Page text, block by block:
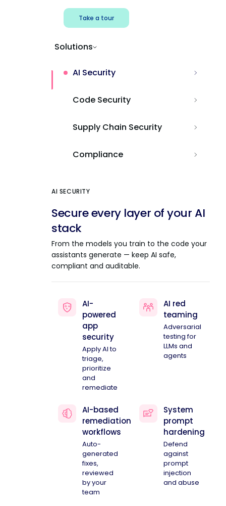
Take a tour
Solutions
AI Security
Code Security
Supply Chain Security
Compliance
AI SECURITY
Secure every layer of your AI
stack
From the models you train to the code your
assistants generate — keep AI safe,
compliant and auditable.
AI-
powered
app
security
Apply AI to
triage,
prioritize
and
remediate
AI red
teaming
Adversarial
testing for
LLMs and
agents
AI-based
remediation
workflows
Auto-
generated
fixes,
reviewed
by your
team
System
prompt
hardening
Defend
against
prompt
injection
and abuse